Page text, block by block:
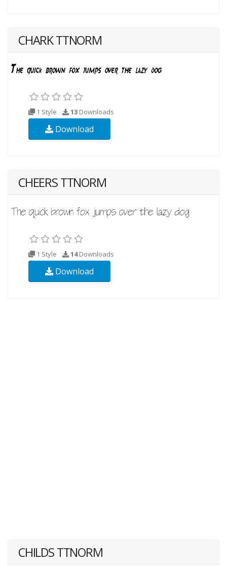
CHARK TTNORM
1 Style 13 Downloads
Download
CHEERS TTNORM
1 Style 14Downloads
Download
CHILDS TTNORM